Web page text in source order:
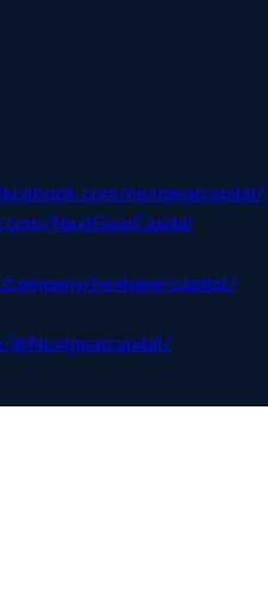
nextgearcapital/
NextGearCapital
nextgear-capital/